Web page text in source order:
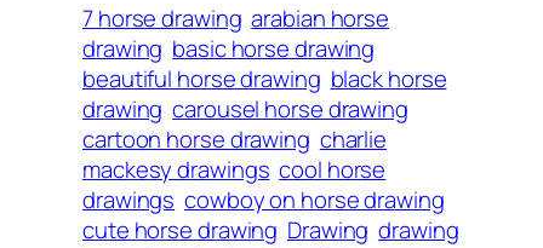
7 horse drawing arabian horse
drawing basic horse drawing
beautiful horse drawing black horse
drawing carousel horse drawing
cartoon horse drawing charlie
mackesy drawings cool horse
drawings cowboy on horse drawing
cute horse drawing Drawing drawing